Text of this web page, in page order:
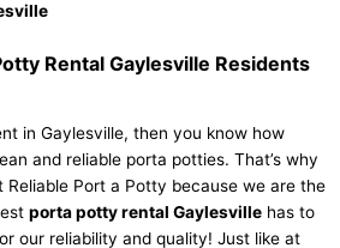
Rental Gaylesville Residents
in Gaylesville, then you know how
and reliable porta potties. That’s why
Port a Potty because we are the
porta potty rental Gaylesville has to
our reliability and quality! Just like at